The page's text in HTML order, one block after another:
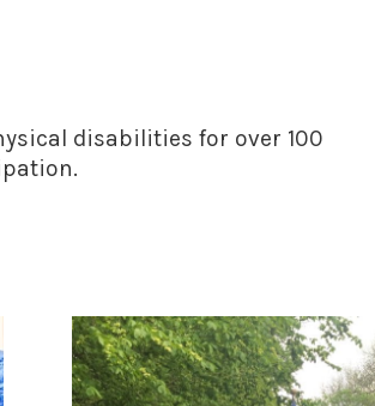
disabilities for over 100